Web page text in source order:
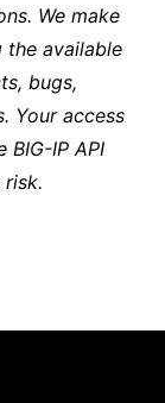
We make
the available
bugs,
Your access
BIG-IP API